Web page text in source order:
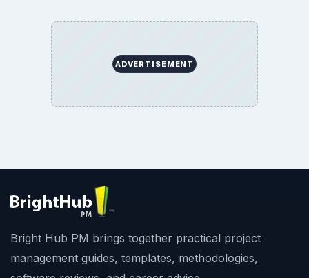
ADVERTISEMENT
Bright Hub PM brings together practical project
management guides, templates, methodologies,